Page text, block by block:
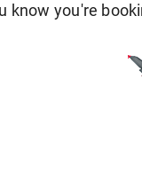
know you're